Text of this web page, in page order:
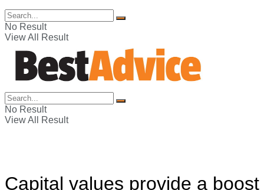
No Result
View All Result
No Result
View All Result
Capital values provide a boost